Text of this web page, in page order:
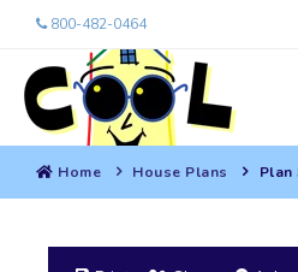
800-482-0464
Home House Plans Plan